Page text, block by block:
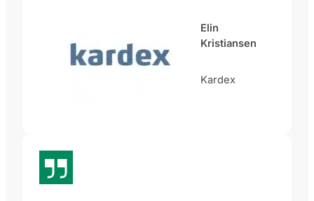
Elin
Kristiansen
Kardex